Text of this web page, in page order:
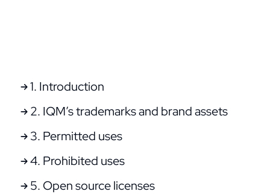
1. Introduction
2. IQM’s trademarks and brand assets
3. Permitted uses
4. Prohibited uses
5. Open source licenses